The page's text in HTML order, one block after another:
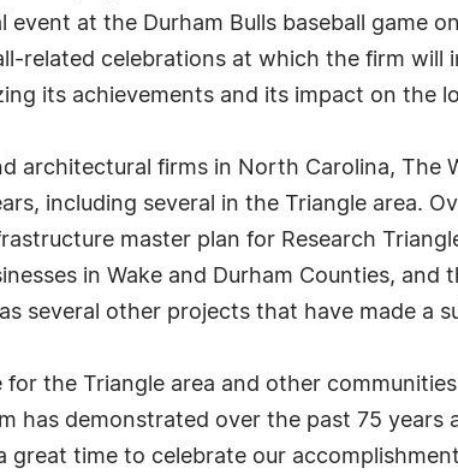
at the Durham Bulls baseball game
related celebrations at which the firm will
its achievements and its impact on the
architectural firms in North Carolina, The
including several in the Triangle area.
master plan for Research
in Wake and Durham Counties,
several other projects that have made a
the Triangle area and other
has demonstrated over the past 75 years
time to celebrate our